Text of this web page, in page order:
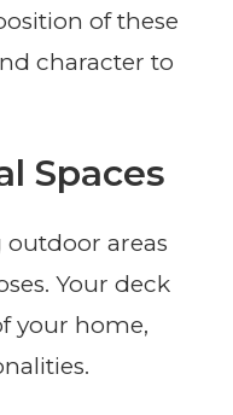
of these
character to
Spaces
outdoor areas
Your deck
your home,